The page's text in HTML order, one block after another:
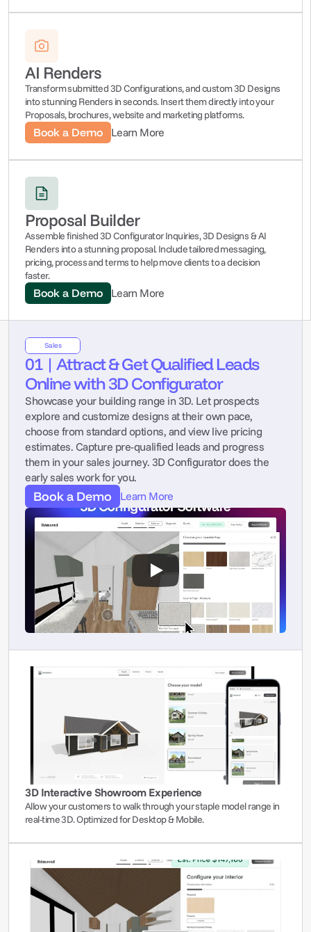
AI Renders
Transform submitted 3D Configurations, and custom 3D Designs
into stunning Renders in seconds. Insert them directly into your
Proposals, brochures, website and marketing platforms.
Book a Demo Learn More
Proposal Builder
Assemble finished 3D Configurator Inquiries, 3D Designs & AI
Renders into a stunning proposal. Include tailored messaging,
pricing, process and terms to help move clients to a decision
faster.
Book a Demo Learn More
Sales
01 | Attract & Get Qualified Leads
Online with 3D Configurator
Showcase your building range in 3D. Let prospects
explore and customize designs at their own pace,
choose from standard options, and view live pricing
estimates. Capture pre-qualified leads and progress
them in your sales journey. 3D Configurator does the
early sales work for you.
Book a Demo Learn More
3D Interactive Showroom Experience
Allow your customers to walk through your staple model range in
real-time 3D. Optimized for Desktop & Mobile.